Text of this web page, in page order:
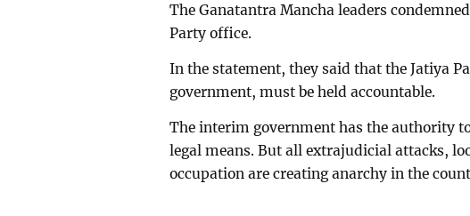
The Ganatantra Mancha leaders
Party office.
In the statement, they said that the Jatiya
government, must be held accountable.
The interim government has the authority
legal means. But all extrajudicial attacks,
occupation are creating anarchy in the